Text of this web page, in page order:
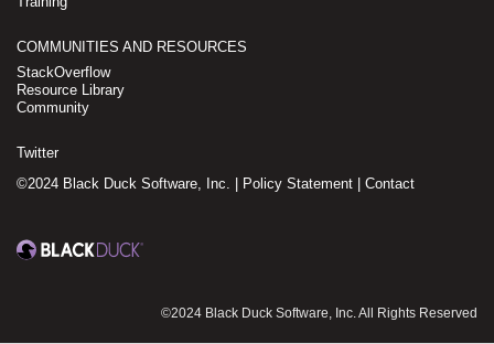
COMMUNITIES AND RESOURCES
StackOverflow
Resource Library
Community
Twitter
©2024 Black Duck Software, Inc. |
Policy Statement Contact
©2024 Black Duck Software, Inc. All Rights Reserved